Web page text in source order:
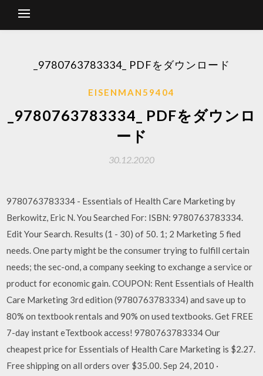
_9780763783334_ PDFをダウンロード
EISENMAN59404
_9780763783334_ PDFをダウンロ
ード
30.12.2020
9780763783334 - Essentials of Health Care Marketing by
Berkowitz, Eric N. You Searched For: ISBN: 9780763783334.
Edit Your Search. Results (1 - 30) of 50. 1; 2 Marketing 5 fied
needs. One party might be the consumer trying to fulfill certain
needs; the sec-ond, a company seeking to exchange a service or
product for economic gain. COUPON: Rent Essentials of Health
Care Marketing 3rd edition (9780763783334) and save up to
80% on textbook rentals and 90% on used textbooks. Get FREE
7-day instant eTextbook access! 9780763783334 Our
cheapest price for Essentials of Health Care Marketing is $2.27.
Free shipping on all orders over $35.00. Sep 24, 2010 ·